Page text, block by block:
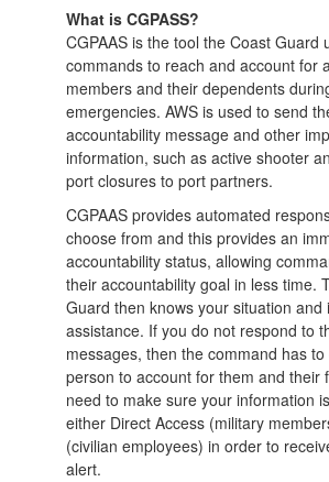
What is CGPASS?
CGPAAS is the tool the Coast Guard
commands to reach and account for
members and their dependents
emergencies. AWS is used to send
accountability message and other
information, such as active shooter
port closures to port partners.
CGPAAS provides automated
choose from and this provides an
accountability status, allowing
their accountability goal in less time.
Guard then knows your situation and
assistance. If you do not respond to
messages, then the command has to
person to account for them and their
need to make sure your information
either Direct Access (military
(civilian employees) in order to
alert.